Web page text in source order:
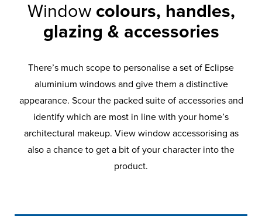
Window colours, handles,
glazing & accessories
There’s much scope to personalise a set of Eclipse
aluminium windows and give them a distinctive
appearance. Scour the packed suite of accessories and
identify which are most in line with your home’s
architectural makeup. View window accessorising as
also a chance to get a bit of your character into the
product.